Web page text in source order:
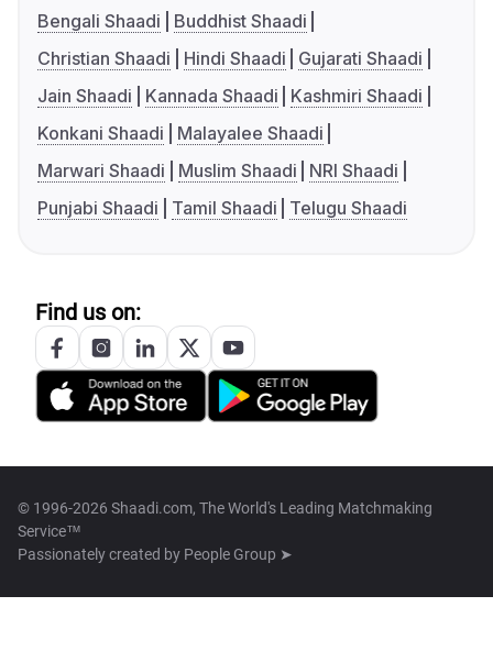
Bengali Shaadi
Buddhist Shaadi
Christian Shaadi
Hindi Shaadi
Gujarati Shaadi
Jain Shaadi
Kannada Shaadi
Kashmiri Shaadi
Konkani Shaadi
Malayalee Shaadi
Marwari Shaadi
Muslim Shaadi
NRI Shaadi
Punjabi Shaadi
Tamil Shaadi Telugu Shaadi
Find us on:
© 1996-2026 Shaadi.com, The World's Leading Matchmaking
Service™
Passionately created by People Group ➤